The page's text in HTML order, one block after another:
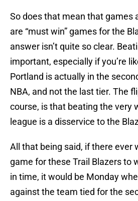
So does that mean that games
are “must win” games for the
answer isn’t quite so clear.
important, especially if you’re
Portland is actually in the
NBA, and not the last tier. The
course, is that beating the very
league is a disservice to the
All that being said, if there ever
game for these Trail Blazers to
in time, it would be Monday
against the team tied for the